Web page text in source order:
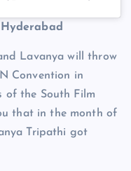
Lavanya will throw
Convention in
of the South Film
that in the month of
Tripathi got